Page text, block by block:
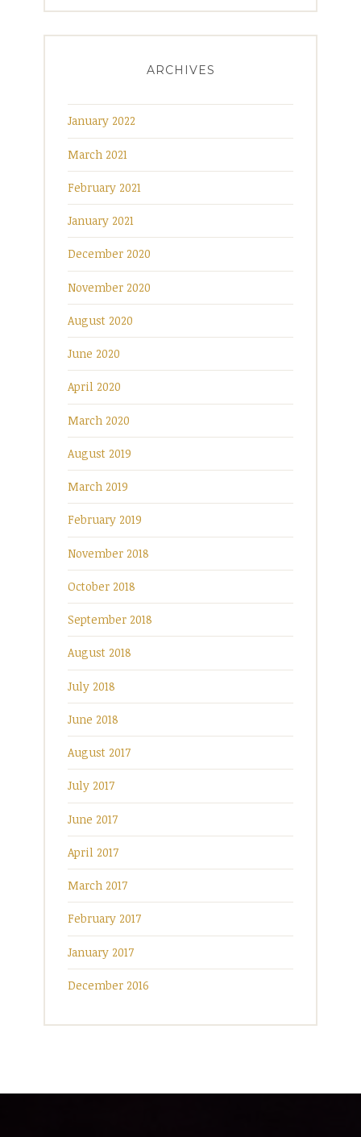
ARCHIVES
January 2022
March 2021
February 2021
January 2021
December 2020
November 2020
August 2020
June 2020
April 2020
March 2020
August 2019
March 2019
February 2019
November 2018
October 2018
September 2018
August 2018
July 2018
June 2018
August 2017
July 2017
June 2017
April 2017
March 2017
February 2017
January 2017
December 2016